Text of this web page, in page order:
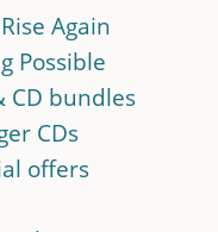
Rise Again
Possible
CD bundles
CDs
offers